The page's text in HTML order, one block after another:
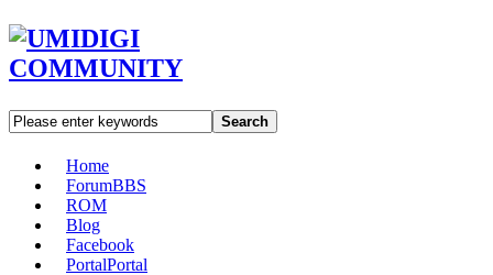
Search
Home
ForumBBS
ROM
Blog
Facebook
PortalPortal